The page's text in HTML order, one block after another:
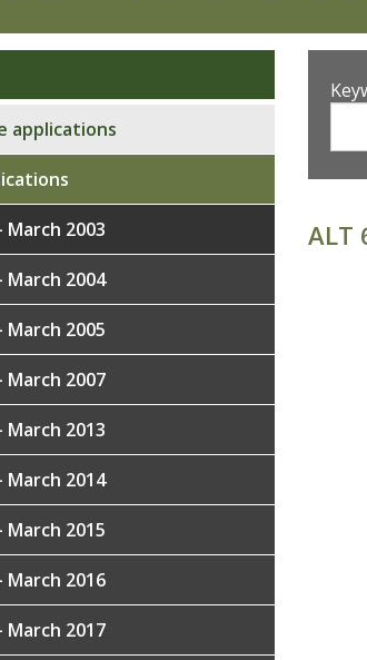
ALT
applications
March 2003
March 2004
March 2005
March 2007
March 2013
March 2014
March 2015
March 2016
March 2017